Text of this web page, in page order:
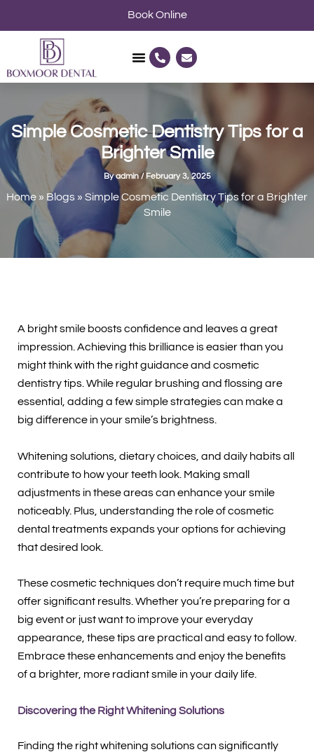
P
h
n
l
t
E
n
e
e
Book Online
Simple Cosmetic Dentistry Tips for a
Brighter Smile
Byadmin/ February 3, 2025
Home » Blogs » Simple Cosmetic Dentistry Tips for a Brighter
Smile
A bright smile boosts confidence and leaves a great
impression. Achieving this brilliance is easier than you
might think with the right guidance and cosmetic
dentistry tips. While regular brushing and flossing are
essential, adding a few simple strategies can make a
big difference in your smile’s brightness.
Whitening solutions, dietary choices, and daily habits all
contribute to how your teeth look. Making small
adjustments in these areas can enhance your smile
noticeably. Plus, understanding the role of cosmetic
dental treatments expands your options for achieving
that desired look.
These cosmetic techniques don’t require much time but
offer significant results. Whether you’re preparing for a
big event or just want to improve your everyday
appearance, these tips are practical and easy to follow.
Embrace these enhancements and enjoy the benefits
of a brighter, more radiant smile in your daily life.
Discovering the Right Whitening Solutions
Finding the right whitening solutions can significantly